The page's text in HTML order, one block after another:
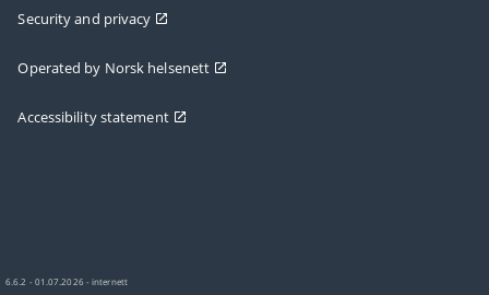
Security and privacy
Operated by Norsk helsenett
Accessibility statement
6.6.2 - 01.07.2026 - internett